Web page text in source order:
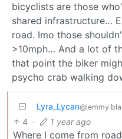
bicyclists are those
shared infrastructure…
road. Imo those
>10mph… And a lot of
that point the biker
psycho crab walking
Lyra_Lycan
4 · 1 year ago
Where I come from